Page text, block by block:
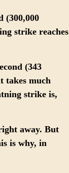
(300,000
strike reaches
(343
takes much
strike is,
away. But
is why, in